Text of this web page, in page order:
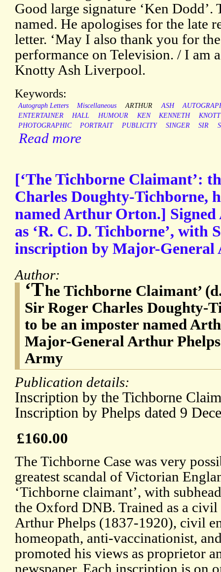
Good large signature ‘Ken
named. He apologises for the late
letter. ‘May I also thank you for
performance on Television. / I am
Knotty Ash Liverpool.
Keywords:
Autograph Letters Miscellaneous ARTHUR ASH
ENTERTAINER
HALL HUMOUR KEN KENNETH
PHOTOGRAPHIC
PORTRAIT PUBLICITY SINGER SIR
Read more
[‘The Tichborne Claimant’:
Charles Doughty-Tichborne,
named Arthur Orton.]
as ‘R. C. D. Tichborne’, with
inscription by Major-General
Author:
‘The Tichborne Claimant’
Sir Roger Charles Doughty-
to be an imposter named
Major-General Arthur
Army
Publication details:
Inscription by the Tichborne
Inscription by Phelps dated 9
£160.00
The Tichborne Case was very
greatest scandal of Victorian
‘Tichborne claimant’, with
the Oxford DNB. Trained as a
Arthur Phelps (1837-1920), civil
homeopath, anti-vaccinationist,
promoted his views as proprietor
newspaper. Each inscription is on